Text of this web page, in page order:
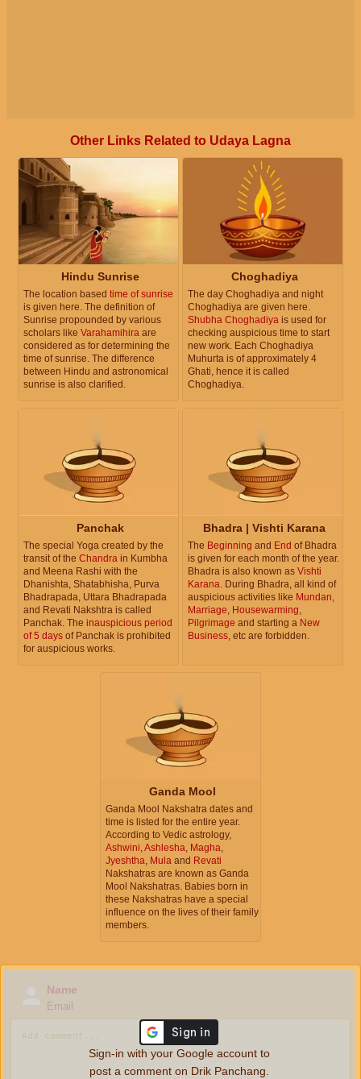
Other Links Related to Udaya Lagna
Hindu Sunrise
The location based time of sunrise
is given here. The definition of
Sunrise propounded by various
scholars like Varahamihira are
considered as for determining the
time of sunrise. The difference
between Hindu and astronomical
sunrise is also clarified.
Choghadiya
The day Choghadiya and night
Choghadiya are given here.
Shubha Choghadiya is used for
checking auspicious time to start
new work. Each Choghadiya
Muhurta is of approximately 4
Ghati, hence it is called
Choghadiya.
Panchak
The special Yoga created by the
transit of the Chandra in Kumbha
and Meena Rashi with the
Dhanishta, Shatabhisha, Purva
Bhadrapada, Uttara Bhadrapada
and Revati Nakshtra is called
Panchak. The inauspicious period
of 5 days of Panchak is prohibited
for auspicious works.
Bhadra | Vishti Karana
The Beginning and End of Bhadra
is given for each month of the year.
Bhadra is also known as Vishti
Karana . During Bhadra, all kind of
auspicious activities like Mundan
Marriage Housewarming
Pilgrimage and starting a New
Business , etc are forbidden.
Ganda Mool
Ganda Mool Nakshatra dates and
time is listed for the entire year.
According to Vedic astrology,
Ashwini Ashlesha Magha
Jyeshtha Mula and Revati
Nakshatras are known as Ganda
Mool Nakshatras. Babies born in
these Nakshatras have a special
influence on the lives of their family
members.
Name
Email
Sign-in with your Google account to
post a comment on Drik Panchang.